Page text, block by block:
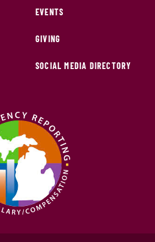
EVENTS
GIVING
SOCIAL MEDIA DIRECTORY